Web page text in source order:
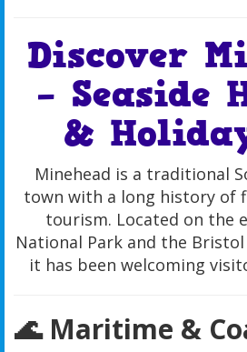
Discover
– Seaside
&
Minehead is a traditional
town with a long history of
tourism. Located on the
National Park and the
it has been welcoming
🌊 Maritime &